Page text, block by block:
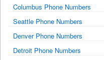
Columbus Phone Numbers
Seattle Phone Numbers
Denver Phone Numbers
Detroit Phone Numbers